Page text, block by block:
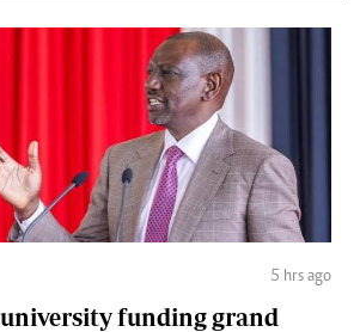
5 hrs ago
funding grand